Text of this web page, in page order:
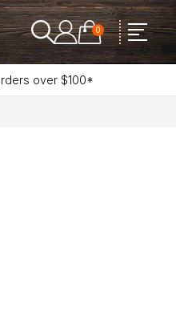
0
over $100*